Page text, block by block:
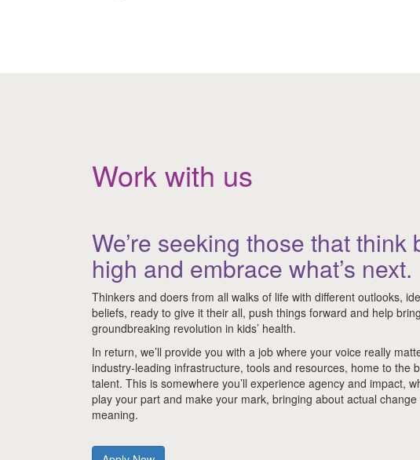
Work with us
We’re seeking those that think
high and embrace what’s next.
Thinkers and doers from all walks of life with different outlooks,
beliefs, ready to give it their all, push things forward and help
groundbreaking revolution in kids’ health.
In return, we’ll provide you with a job where your voice really
industry-leading infrastructure, tools and resources, home to the
talent. This is somewhere you’ll experience agency and impact,
play your part and make your mark, bringing about actual change
meaning.